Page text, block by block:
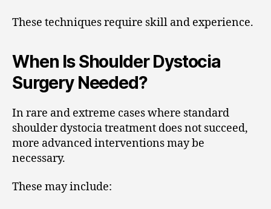
These techniques require skill and experience.
When Is Shoulder Dystocia
Surgery Needed?
In rare and extreme cases where standard
shoulder dystocia treatment does not succeed,
more advanced interventions may be
necessary.
These may include: